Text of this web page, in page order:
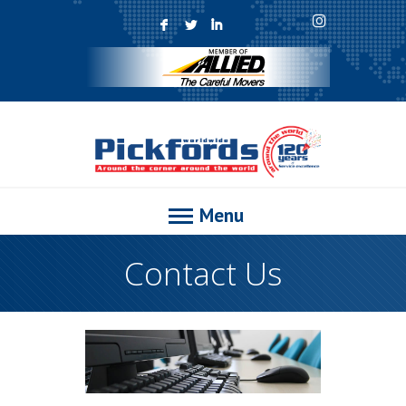
F L I
Menu
Contact Us